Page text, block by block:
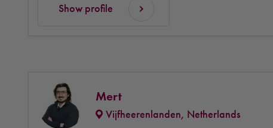
Show profile
Mert
Vijfheerenlanden, Netherlands